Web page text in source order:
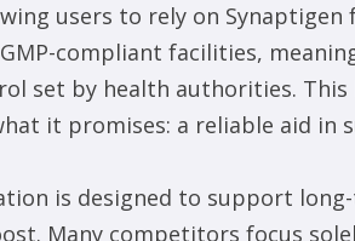
users to rely on Synaptigen
compliant facilities,
set by health authorities.
it promises: a reliable aid in
is designed to support
Many competitors focus